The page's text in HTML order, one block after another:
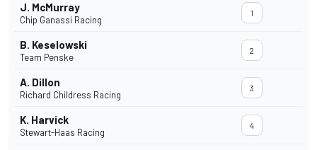
J. McMurray
Chip Ganassi Racing
1
B. Keselowski
Team Penske
2
A. Dillon
Richard Childress Racing
3
K. Harvick
Stewart-Haas Racing
4